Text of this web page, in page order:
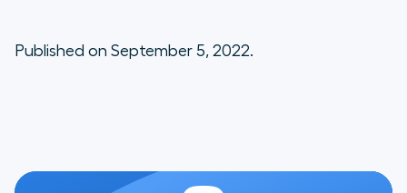
Published on September 5, 2022.